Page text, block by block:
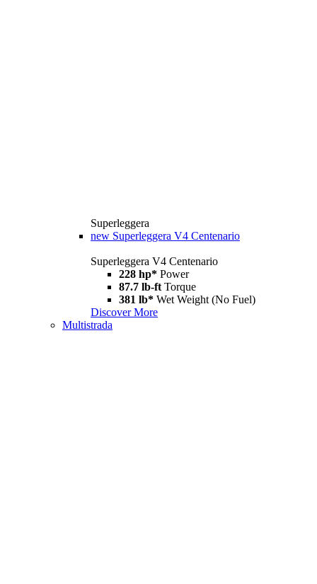
Superleggera
new Superleggera V4 Centenario
Superleggera V4 Centenario
228 hp* Power
87.7 lb-ft Torque
381 lb* Wet Weight (No Fuel)
Discover More
Multistrada